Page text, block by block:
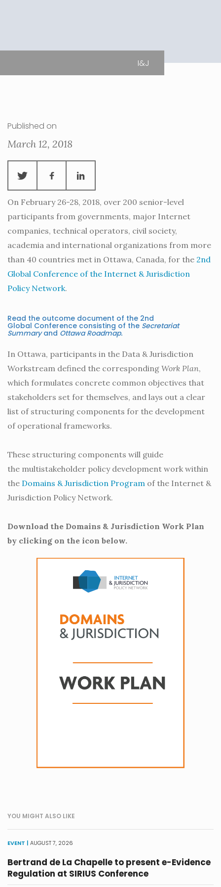
I&J
Published on
March 12, 2018
On February 26-28, 2018, over 200 senior-level
participants from governments, major Internet
companies, technical operators, civil society,
academia and international organizations from more
than 40 countries met in Ottawa, Canada, for the 2nd
Global Conference of the Internet & Jurisdiction
Policy Network.
Read the outcome document of the 2nd
Global Conference consisting of the Secretariat
Summaryand OttawaRoadmap.
In Ottawa, participants in the Data & Jurisdiction
Workstream defined the corresponding Work Plan,
which formulates concrete common objectives that
stakeholders set for themselves, and lays out a clear
list of structuring components for the development
of operational frameworks.
These structuring components will guide
the multistakeholder policy development work within
the Domains & Jurisdiction Program of the Internet &
Jurisdiction Policy Network.
Download the Domains & Jurisdiction Work Plan
by clicking on the icon below.
YOU MIGHT ALSO LIKE
EVENT | AUGUST 7, 2026
Bertrand de La Chapelle to present e-Evidence
Regulation at SIRIUS Conference